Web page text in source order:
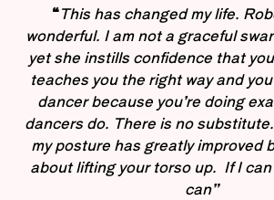
“This has changed my life.
wonderful. I am not a graceful
yet she instills confidence that
teaches you the right way and
dancer because you’re doing
dancers do. There is no
my posture has greatly improved
about lifting your torso up. If I
can”